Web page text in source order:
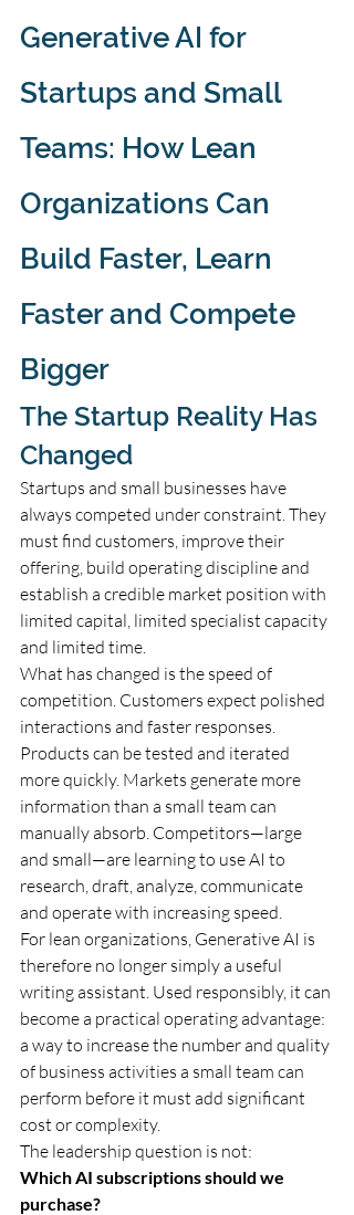
Generative AI for
Startups and Small
Teams: How Lean
Organizations Can
Build Faster, Learn
Faster and Compete
Bigger
The Startup Reality Has
Changed
Startups and small businesses have
always competed under constraint. They
must find customers, improve their
offering, build operating discipline and
establish a credible market position with
limited capital, limited specialist capacity
and limited time.
What has changed is the speed of
competition. Customers expect polished
interactions and faster responses.
Products can be tested and iterated
more quickly. Markets generate more
information than a small team can
manually absorb. Competitors—large
and small—are learning to use AI to
research, draft, analyze, communicate
and operate with increasing speed.
For lean organizations, Generative AI is
therefore no longer simply a useful
writing assistant. Used responsibly, it can
become a practical operating advantage:
a way to increase the number and quality
of business activities a small team can
perform before it must add significant
cost or complexity.
The leadership question is not:
Which AI subscriptions should we
purchase?